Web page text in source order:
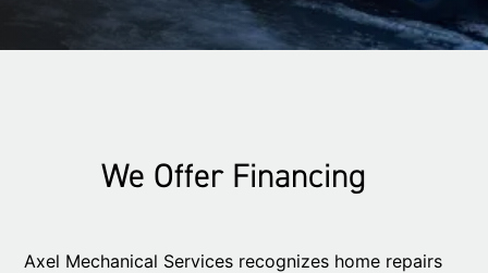
We Offer Financing
Axel Mechanical Services recognizes home repairs